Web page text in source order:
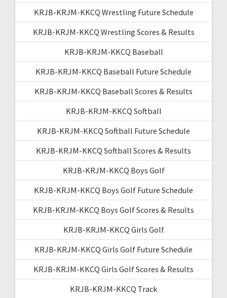
KRJB-KRJM-KKCQ Wrestling Future Schedule
KRJB-KRJM-KKCQ Wrestling Scores & Results
KRJB-KRJM-KKCQ Baseball
KRJB-KRJM-KKCQ Baseball Future Schedule
KRJB-KRJM-KKCQ Baseball Scores & Results
KRJB-KRJM-KKCQ Softball
KRJB-KRJM-KKCQ Softball Future Schedule
KRJB-KRJM-KKCQ Softball Scores & Results
KRJB-KRJM-KKCQ Boys Golf
KRJB-KRJM-KKCQ Boys Golf Future Schedule
KRJB-KRJM-KKCQ Boys Golf Scores & Results
KRJB-KRJM-KKCQ Girls Golf
KRJB-KRJM-KKCQ Girls Golf Future Schedule
KRJB-KRJM-KKCQ Girls Golf Scores & Results
KRJB-KRJM-KKCQ Track